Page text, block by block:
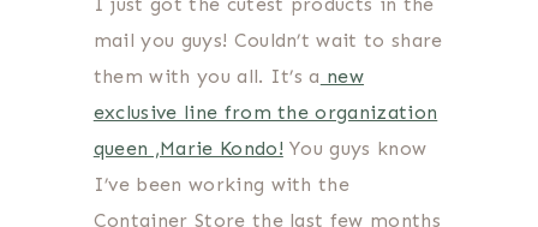
I just got the cutest products in the
mail you guys! Couldn’t wait to share
them with you all. It’s a new
exclusive line from the organization
queen ,Marie Kondo! You guys know
I’ve been working with the
Container Store the last few months